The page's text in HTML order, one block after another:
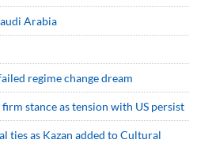
Arabia
regime change dream
stance as tension with US persist
ties as Kazan added to Cultural